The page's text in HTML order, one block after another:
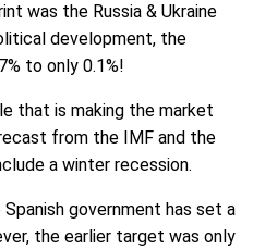
was the Russia & Ukraine
development, the
to only 0.1%!
that is making the market
from the IMF and the
a winter recession.
government has set a
the earlier target was only